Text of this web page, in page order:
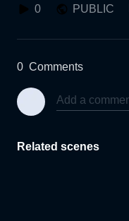
0 PUBLIC
0 Comments
Related scenes